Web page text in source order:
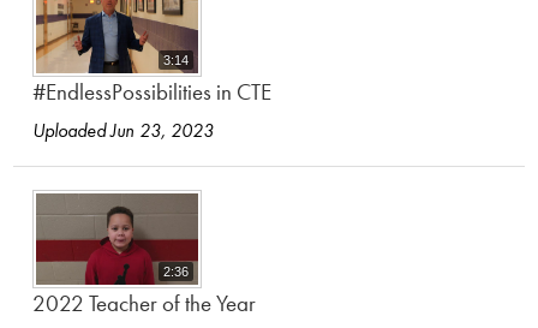
3:14
#EndlessPossibilities in CTE
Uploaded Jun 23, 2023
2:36
2022 Teacher of the Year